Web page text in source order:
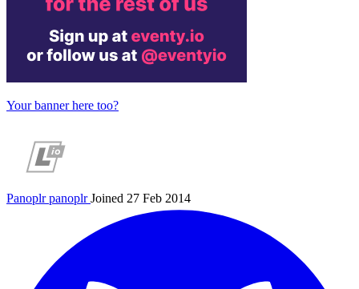
Your banner here too?
Panoplrpanoplr Joined 27 Feb 2014